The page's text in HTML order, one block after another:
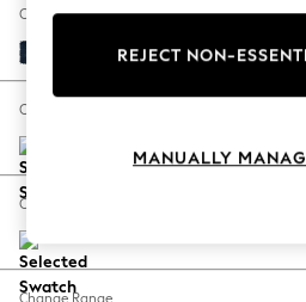
Hardware Detailing
Escape into Summer:
Spring Dressing
Coastal Prints
Balloon Trousers
Change Fabric And Colour
Fine Chenille Easy Clean Dark
Change Size And Shape
Change Feet
Change Range
REJECT NON-
MANUALLY